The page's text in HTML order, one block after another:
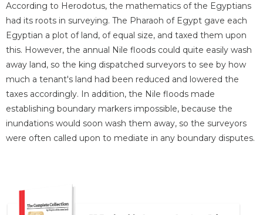
According to Herodotus, the mathematics of the Egyptians
had its roots in surveying. The Pharaoh of Egypt gave each
Egyptian a plot of land, of equal size, and taxed them upon
this. However, the annual Nile floods could quite easily wash
away land, so the king dispatched surveyors to see by how
much a tenant's land had been reduced and lowered the
taxes accordingly. In addition, the Nile floods made
establishing boundary markers impossible, because the
inundations would soon wash them away, so the surveyors
were often called upon to mediate in any boundary disputes.